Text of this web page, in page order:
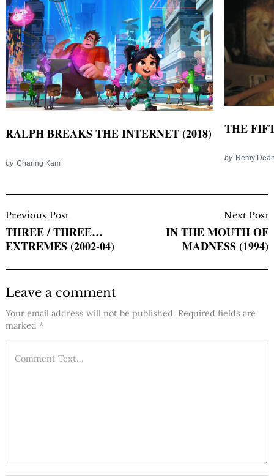
RALPH BREAKS THE INTERNET (2018)
by Charing Kam
THE
by Remy
Navigation
Previous Post
THREE / THREE…
EXTREMES (2002-04)
Next Post
IN THE MOUTH OF
MADNESS (1994)
Leave a comment
Your email address will not be published. Required fields are
marked *